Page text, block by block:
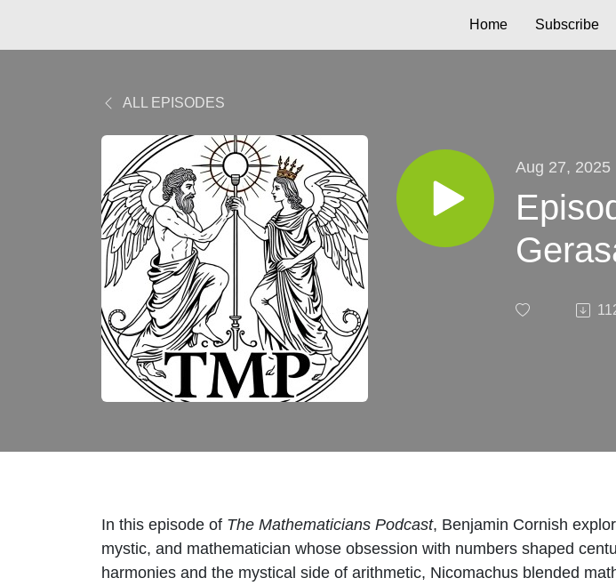
Home Subscribe
ALL EPISODES
Aug 27, 2025
In this episode of The Mathematicians Podcast, Benjamin Cornish
mystic, and mathematician whose obsession with numbers shaped
harmonies and the mystical side of arithmetic, Nicomachus blended